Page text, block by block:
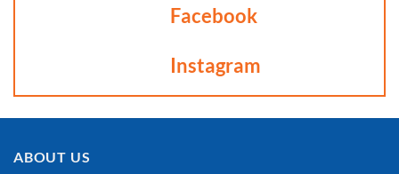
Facebook
Instagram
ABOUT US